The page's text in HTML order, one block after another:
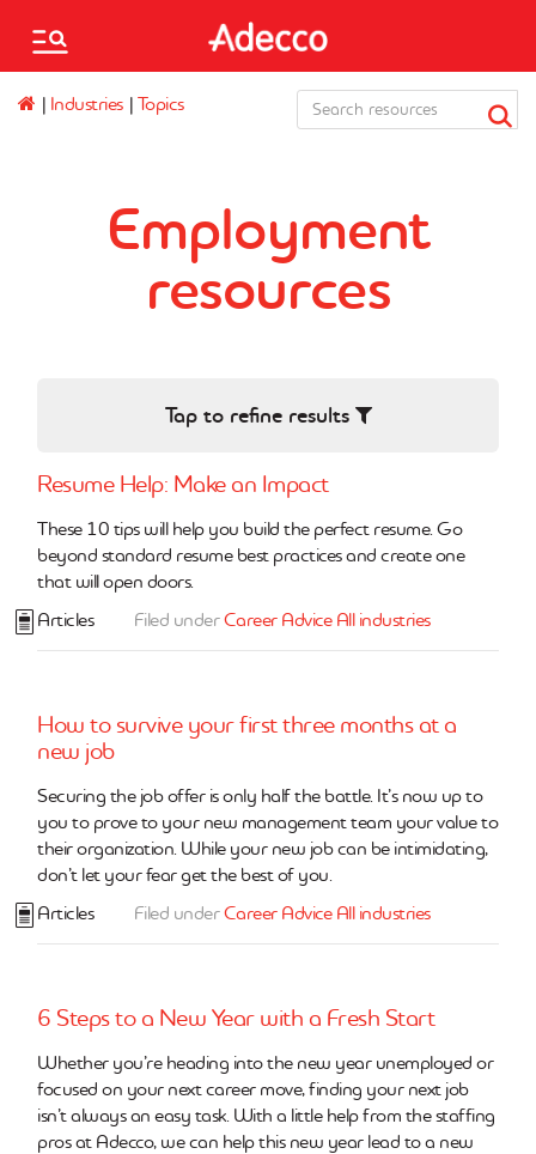
note:
This
website
includesAssociates
Mo.Saved.Jobs
Are you an employer?
Staffing,
| Industries | Topics
Employment
resources
Tap to refine results
Resume Help: Make an Impact
These 10 tips will help you build the perfect resume. Go
beyond standard resume best practices and create one
that will open doors.
Articles
Filed underCareer Advice All industries
How to survive your first three months at a
new job
Securing the job offer is only half the battle. It’s now up to
you to prove to your new management team your value to
their organization. While your new job can be intimidating,
don’t let your fear get the best of you.
Articles
Filed underCareer Advice All industries
6 Steps to a New Year with a Fresh Start
Whether you’re heading into the new year unemployed or
focused on your next career move, finding your next job
isn’t always an easy task. With a little help from the staffing
pros at Adecco, we can help this new year lead to a new